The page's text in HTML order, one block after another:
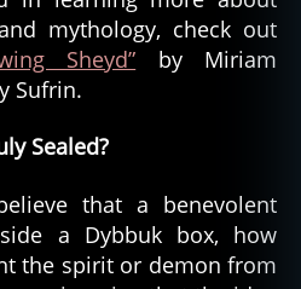
mythology, check out
Sheyd” by Miriam
Sufrin.
Sealed?
that a benevolent
a Dybbuk box, how
the spirit or demon from